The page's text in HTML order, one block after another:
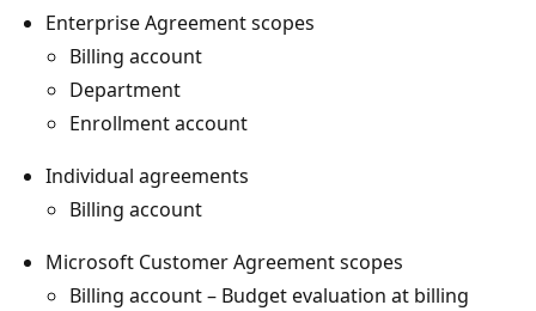
Enterprise Agreement scopes
Billing account
Department
Enrollment account
Individual agreements
Billing account
Microsoft Customer Agreement scopes
Billing account – Budget evaluation at billing